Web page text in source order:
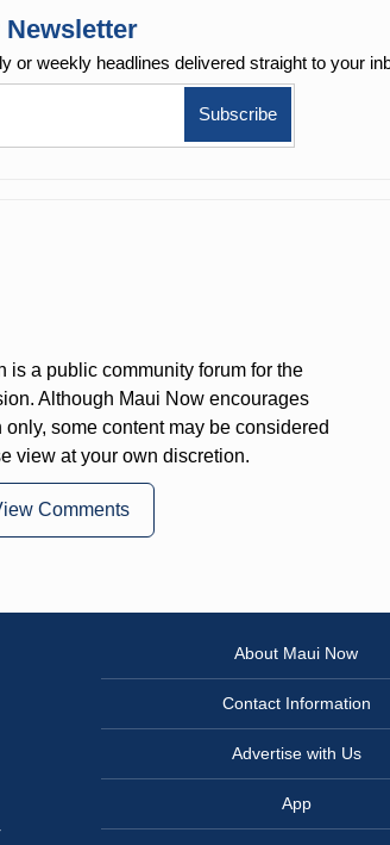
or weekly headlines delivered straight to your
is a public community forum for the
Although Maui Now encourages
some content may be considered
view at your own discretion.
Comments
About Maui Now
Contact Information
Advertise with Us
App